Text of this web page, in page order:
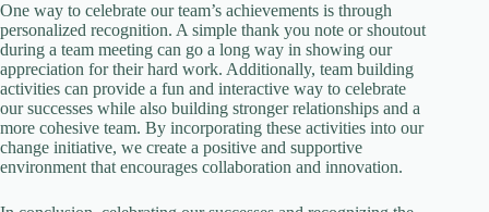
One way to celebrate our team’s achievements is through
personalized recognition. A simple thank you note or shoutout
during a team meeting can go a long way in showing our
appreciation for their hard work. Additionally, team building
activities can provide a fun and interactive way to celebrate
our successes while also building stronger relationships and a
more cohesive team. By incorporating these activities into our
change initiative, we create a positive and supportive
environment that encourages collaboration and innovation.